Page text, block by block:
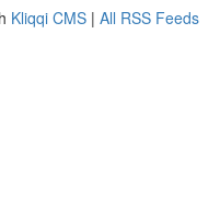
Kliqqi CMS | All RSS Feeds